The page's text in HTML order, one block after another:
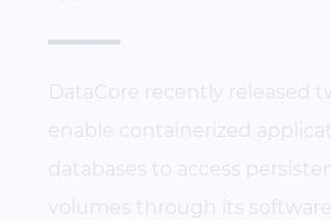
DataCore recently released
enable containerized
databases to access
volumes through its